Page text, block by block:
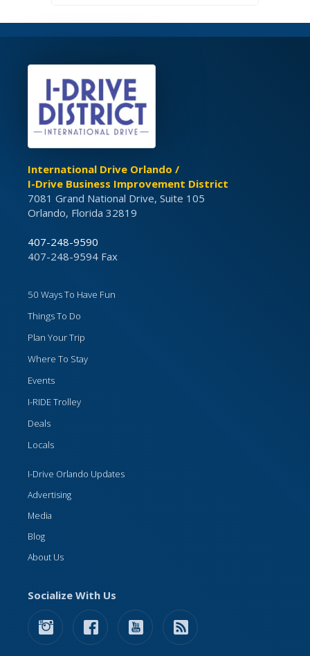
International Drive Orlando /
I-Drive Business Improvement District
7081 Grand National Drive, Suite 105
Orlando, Florida 32819
407-248-9590
407-248-9594 Fax
50 Ways To Have Fun
Things To Do
Plan Your Trip
Where To Stay
Events
I-RIDE Trolley
Deals
Locals
I-Drive Orlando Updates
Advertising
Media
Blog
About Us
Socialize With Us